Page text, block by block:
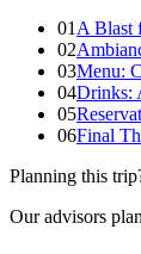
01 A Blast
02
03Menu:
04Drinks:
05
06Final
Planning this
Our advisors